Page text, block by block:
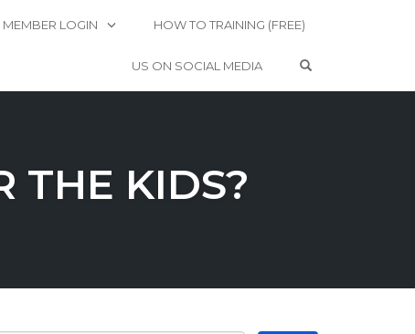
MEMBER LOGIN HOW TO TRAINING (FREE)
US ON SOCIAL MEDIA
THE KIDS?